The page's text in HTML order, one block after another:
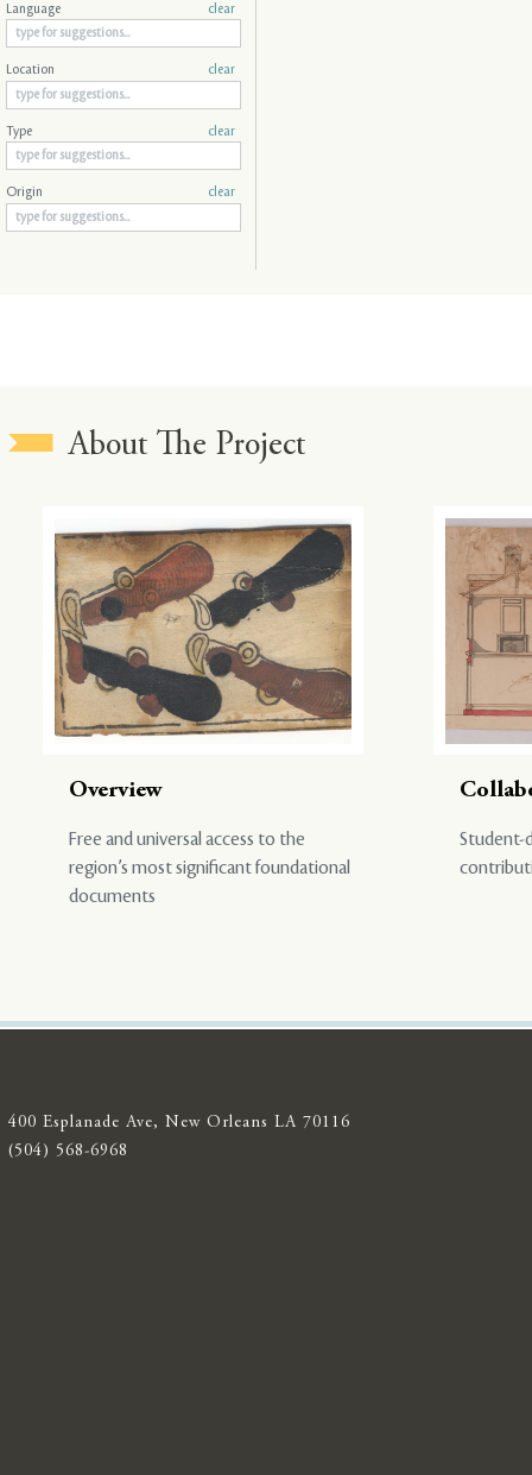
Language clear
Location clear
Type clear
Origin clear
About The Project
Overview
Free and universal access to the
region’s most significant foundational
documents
Student-
400 Esplanade Ave, New Orleans LA 70116
(504) 568-6968